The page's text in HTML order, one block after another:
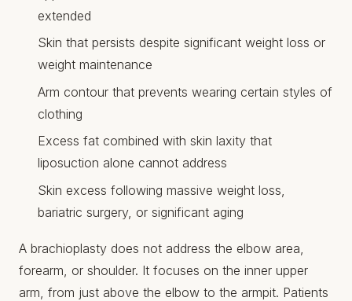
extended
Skin that persists despite significant weight loss or
weight maintenance
Arm contour that prevents wearing certain styles of
clothing
Excess fat combined with skin laxity that
liposuction alone cannot address
Skin excess following massive weight loss,
bariatric surgery, or significant aging
A brachioplasty does not address the elbow area,
forearm, or shoulder. It focuses on the inner upper
arm, from just above the elbow to the armpit. Patients